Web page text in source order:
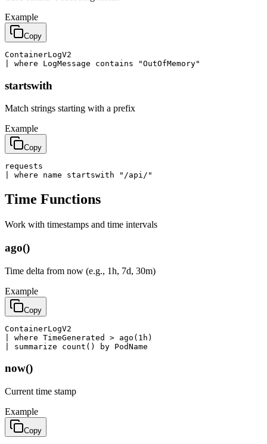
Example
Copy
ContainerLogV2
| where LogMessage contains "OutOfMemory"
startswith
Match strings starting with a prefix
Example
Copy
requests
| where name startswith "/api/"
Time Functions
Work with timestamps and time intervals
ago()
Time delta from now (e.g., 1h, 7d, 30m)
Example
Copy
ContainerLogV2
| where TimeGenerated > ago(1h)
| summarize count() by PodName
now()
Current time stamp
Example
Copy